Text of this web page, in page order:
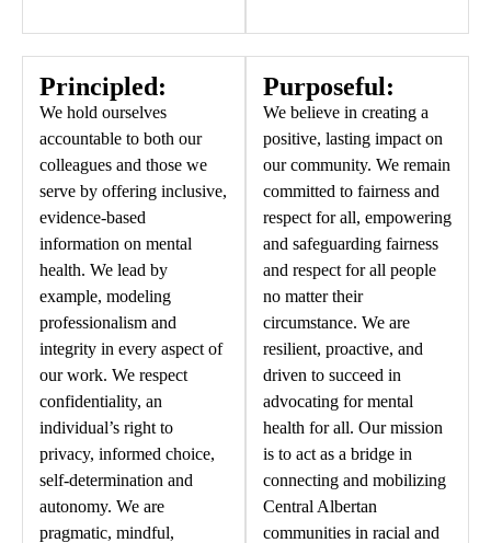
Principled:
We hold ourselves
accountable to both our
colleagues and those we
serve by offering inclusive,
evidence-based
information on mental
health. We lead by
example, modeling
professionalism and
integrity in every aspect of
our work. We respect
confidentiality, an
individual’s right to
privacy, informed choice,
self-determination and
autonomy. We are
pragmatic, mindful,
Purposeful:
We believe in creating a
positive, lasting impact on
our community. We remain
committed to fairness and
respect for all, empowering
and safeguarding fairness
and respect for all people
no matter their
circumstance. We are
resilient, proactive, and
driven to succeed in
advocating for mental
health for all. Our mission
is to act as a bridge in
connecting and mobilizing
Central Albertan
communities in racial and